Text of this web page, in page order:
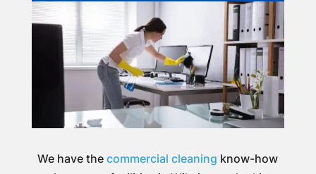
We have thecommercial cleaning know-how